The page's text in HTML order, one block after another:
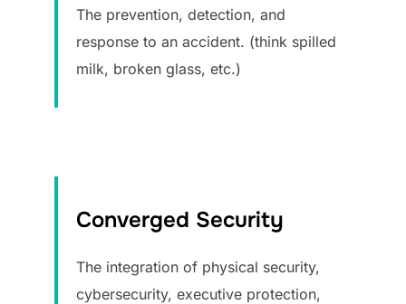
The prevention, detection, and
response to an accident. (think spilled
milk, broken glass, etc.)
Converged Security
The integration of physical security,
cybersecurity, executive protection,